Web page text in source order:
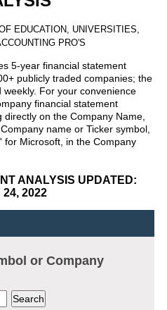
EDUCATION, UNIVERSITIES,
PRO'S
5-year financial statement
publicly traded companies; the
For your convenience
financial statement
on the Company Name,
name or Ticker symbol,
Microsoft, in the Company
ANALYSIS UPDATED:
24, 2022
or Company